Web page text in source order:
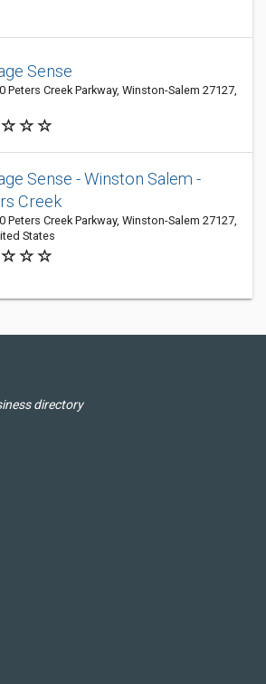
Sense
Peters Creek Parkway, Winston-Salem 27127,
Sense - Winston Salem -
Creek
Peters Creek Parkway, Winston-Salem 27127,
States
directory